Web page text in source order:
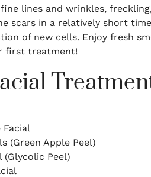
lines and wrinkles,
scars in a relatively short
of new cells. Enjoy fresh
first treatment!
Facial
(Green Apple Peel)
(Glycolic Peel)